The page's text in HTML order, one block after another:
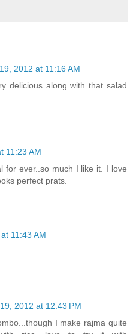
2012 at 11:16 AM
delicious along with that salad
11:23 AM
for ever..so much I like it. I love
perfect prats.
11:43 AM
2012 at 12:43 PM
I make rajma quite